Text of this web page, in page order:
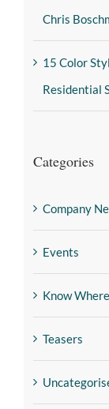
Chris
15 Color
Residential
Categories
Company
Events
Know
Teasers